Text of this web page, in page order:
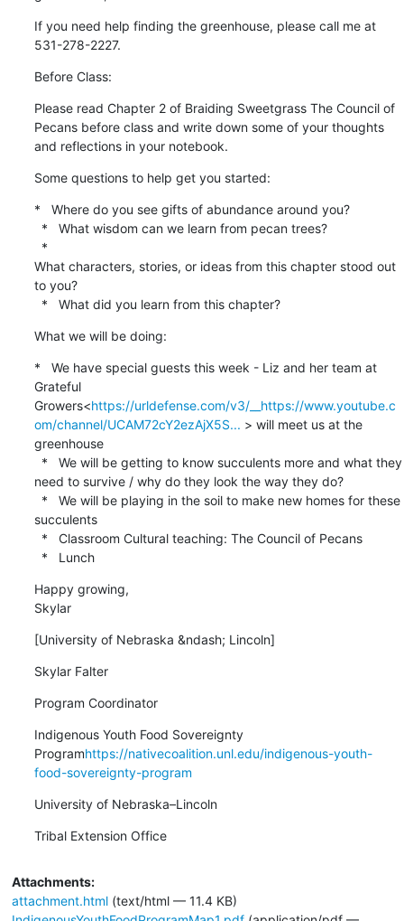
If you need help finding the greenhouse, please call me at
531-278-2227.
Before Class:
Please read Chapter 2 of Braiding Sweetgrass The Council of
Pecans before class and write down some of your thoughts
and reflections in your notebook.
Some questions to help get you started:
*   Where do you see gifts of abundance around you?
What characters, stories, or ideas from this chapter stood out
to you?
  *   What did you learn from this chapter?
What we will be doing:
*   We have special guests this week - Liz and her team at
Grateful
Growers<https://urldefense.com/v3/__https://www.youtube.c
om/channel/UCAM72cY2ezAjX5S... > will meet us at the
greenhouse
need to survive / why do they look the way they do?
succulents
  *   Lunch
Happy growing,
Skylar
[University of Nebraska &ndash; Lincoln]
Skylar Falter
Program Coordinator
Indigenous Youth Food Sovereignty
Programhttps://nativecoalition.unl.edu/indigenous-youth-
food-sovereignty-program
University of Nebraska–Lincoln
Tribal Extension Office
Attachments:
attachment.html(text/html — 11.4 KB)